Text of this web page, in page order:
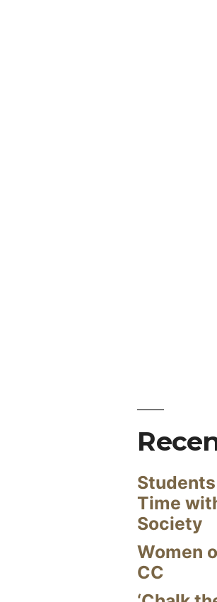
Time
Society
Women
CC